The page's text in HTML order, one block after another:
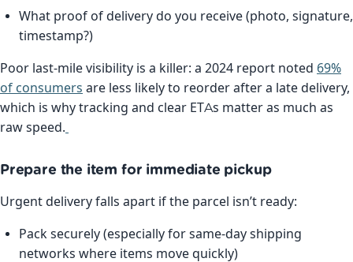
What proof of delivery do you receive (photo, signature,
timestamp?)
Poor last-mile visibility is a killer: a 2024 report noted 69%
of consumers are less likely to reorder after a late delivery,
which is why tracking and clear ETAs matter as much as
raw speed.
Prepare the item for immediate pickup
Urgent delivery falls apart if the parcel isn’t ready:
Pack securely (especially for same-day shipping
networks where items move quickly)